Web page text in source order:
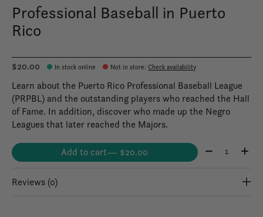
Professional Baseball in Puerto
Rico
$20.00 In stock online Not in store:Check availability
Learn about the Puerto Rico Professional Baseball League
(PRPBL) and the outstanding players who reached the Hall
of Fame. In addition, discover who made up the Negro
Leagues that later reached the Majors.
Add to cart — $20.00 Quantity:
Reviews (0)